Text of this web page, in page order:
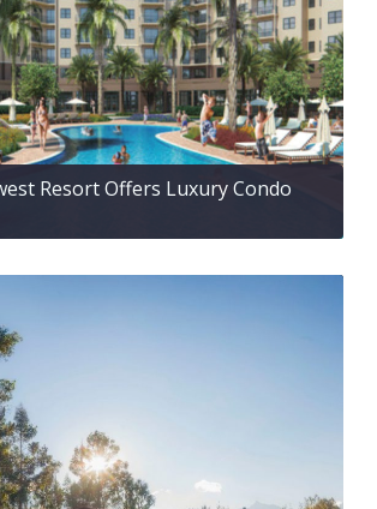
Resort Offers Luxury Condo